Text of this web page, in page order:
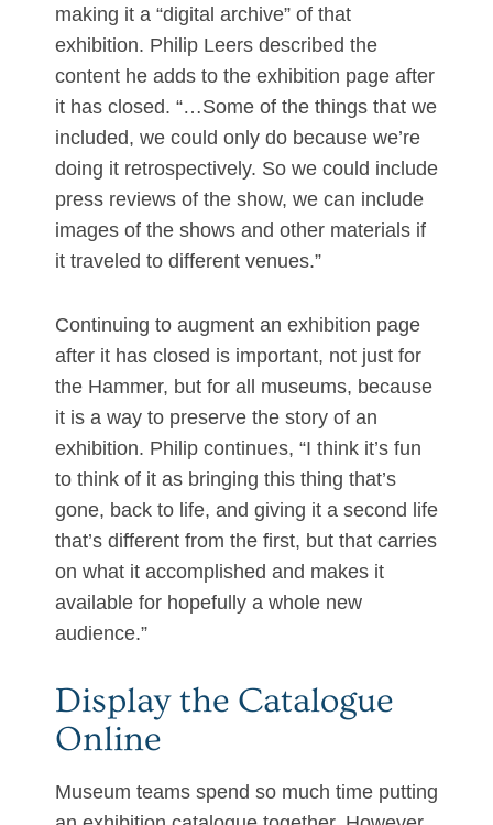
making it a “digital archive” of that
exhibition. Philip Leers described the
content he adds to the exhibition page after
it has closed. “…Some of the things that we
included, we could only do because we’re
doing it retrospectively. So we could include
press reviews of the show, we can include
images of the shows and other materials if
it traveled to different venues.”
Continuing to augment an exhibition page
after it has closed is important, not just for
the Hammer, but for all museums, because
it is a way to preserve the story of an
exhibition. Philip continues, “I think it’s fun
to think of it as bringing this thing that’s
gone, back to life, and giving it a second life
that’s different from the first, but that carries
on what it accomplished and makes it
available for hopefully a whole new
audience.”
Display the Catalogue
Online
Museum teams spend so much time putting